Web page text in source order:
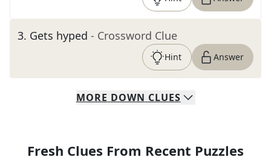
3. Gets hyped - Crossword Clue
Hint Answer
MORE DOWN CLUES
Fresh Clues From Recent Puzzles